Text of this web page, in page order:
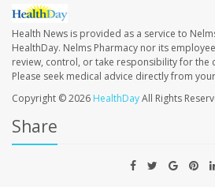
Health News is provided as a service to
HealthDay. Nelms Pharmacy nor its
review, control, or take responsibility for the
Please seek medical advice directly from
Copyright © 2026 HealthDayAll Rights
Share